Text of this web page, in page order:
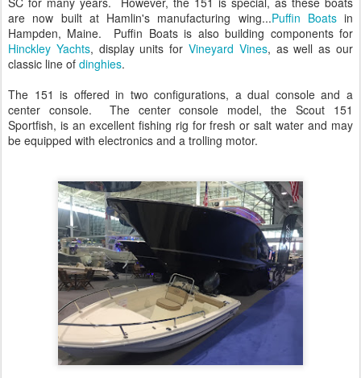
are now built at Hamlin's manufacturing wing...Puffin Boatsin
Hampden, Maine. Puffin Boats is also building components for
Hinckley Yachts, display units forVineyard Vines, as well as our
classic line of dinghies.
The 151 is offered in two configurations, a dual console and a
center console. The center console model, the Scout 151
Sportfish, is an excellent fishing rig for fresh or salt water and may
be equipped with electronics and a trolling motor.